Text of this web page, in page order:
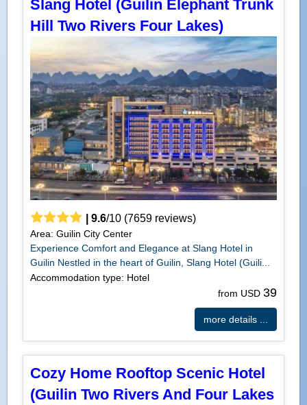
Slang Hotel (Guilin Elephant Trunk
Hill Two Rivers Four Lakes)
9.6/10(7659reviews)
Area: Guilin City Center
Experience Comfort and Elegance at Slang Hotel in
Guilin Nestled in the heart of Guilin, Slang Hotel (Guili...
Accommodation type: Hotel
from USD 39
more details ...
Cozy Home Rooftop Scenic Hotel
(Guilin Two Rivers And Four Lakes